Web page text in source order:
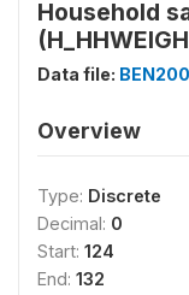
Household
Data file:
Overview
Type: Discrete
Decimal: 0
Start: 124
End: 132